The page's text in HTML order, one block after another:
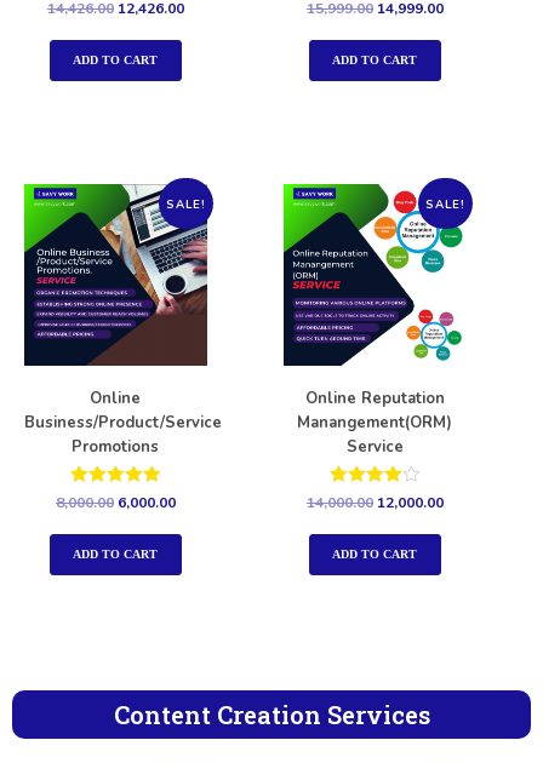
Rated
out of 5
14,426.00 12,426.00
ADD TO CART
Rated
out of 5
15,999.00 14,999.00
ADD TO CART
SALE!
Online
Business/Product/Service
Promotions
Rated
5.00
out of 5
8,000.00 6,000.00
ADD TO CART
SALE!
Online Reputation
Manangement(ORM)
Service
Rated
out of 5
14,000.00 12,000.00
ADD TO CART
Content Creation Services